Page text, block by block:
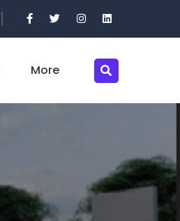
More